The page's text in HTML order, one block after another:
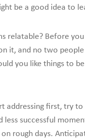
be a good idea to
relatable? Before
it, and no two
you like things to
addressing first, try
successful
rough days.